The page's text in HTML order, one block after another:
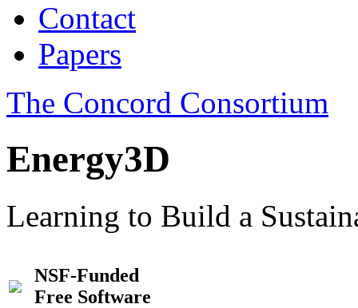
Contact
Papers
The Concord Consortium
Energy3D
Learning to Build a
NSF-Funded
Free Software